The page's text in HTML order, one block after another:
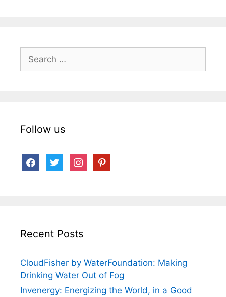
for:
Follow us
facebooktwitter instagrampinterest
Recent Posts
CloudFisher by WaterFoundation: Making
Drinking Water Out of Fog
Invenergy: Energizing the World, in a Good